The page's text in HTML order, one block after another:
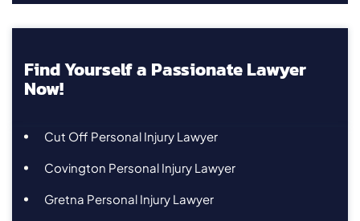
Find Yourself a Passionate Lawyer
Now!
Cut Off Personal Injury Lawyer
Covington Personal Injury Lawyer
Gretna Personal Injury Lawyer